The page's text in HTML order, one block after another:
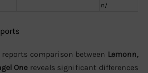
n/
comparison between Lemonn,
One reveals significant differences